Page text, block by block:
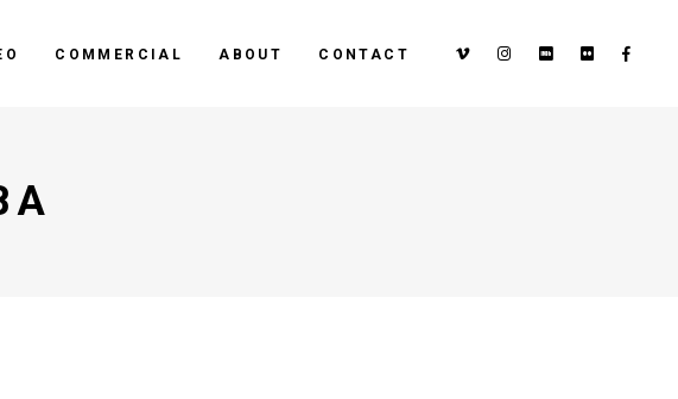
COMMERCIAL ABOUT CONTACT